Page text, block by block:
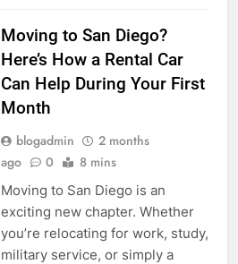
Moving to San Diego?
Here’s How a Rental Car
Can Help During Your First
Month
blogadmin
2 months
ago
0 8 mins
Moving to San Diego is an
exciting new chapter. Whether
you’re relocating for work, study,
military service, or simply a